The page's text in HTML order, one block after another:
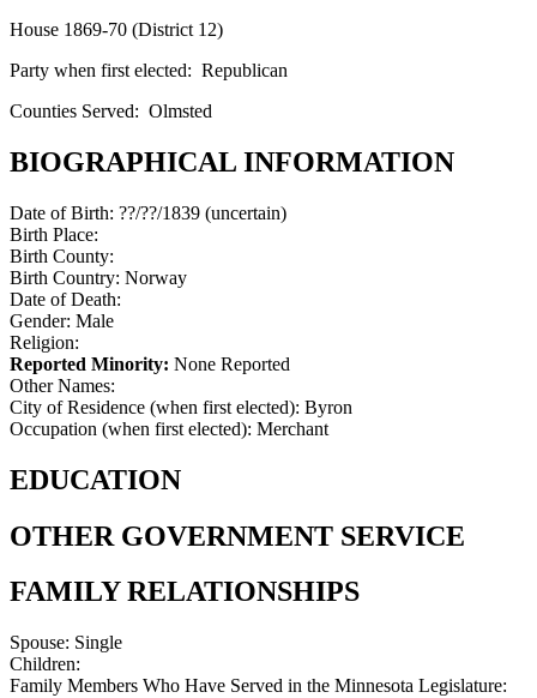
House 1869-70 (District 12)
Party when first elected: Republican
Counties Served: Olmsted
BIOGRAPHICAL INFORMATION
Date of Birth: ??/??/1839 (uncertain)
Birth Place:
Birth County:
Birth Country: Norway
Date of Death:
Gender: Male
Religion:
Reported Minority: None Reported
Other Names:
City of Residence (when first elected): Byron
Occupation (when first elected): Merchant
EDUCATION
OTHER GOVERNMENT SERVICE
FAMILY RELATIONSHIPS
Spouse: Single
Children:
Family Members Who Have Served in the Minnesota Legislature: